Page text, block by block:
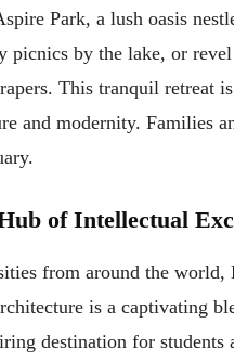
Park, a lush oasis
picnics by the lake, or
This tranquil retreat
and modernity. Families
of Intellectual
from around the
is a captivating
destination for